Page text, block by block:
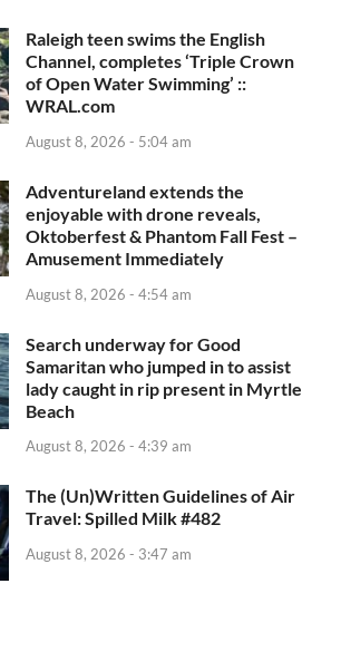
Raleigh teen swims the English
Channel, completes ‘Triple Crown
of Open Water Swimming’ ::
WRAL.com
August 8, 2026 - 5:04 am
Adventureland extends the
enjoyable with drone reveals,
Oktoberfest & Phantom Fall Fest –
Amusement Immediately
August 8, 2026 - 4:54 am
Search underway for Good
Samaritan who jumped in to assist
lady caught in rip present in Myrtle
Beach
August 8, 2026 - 4:39 am
The (Un)Written Guidelines of Air
Travel: Spilled Milk #482
August 8, 2026 - 3:47 am